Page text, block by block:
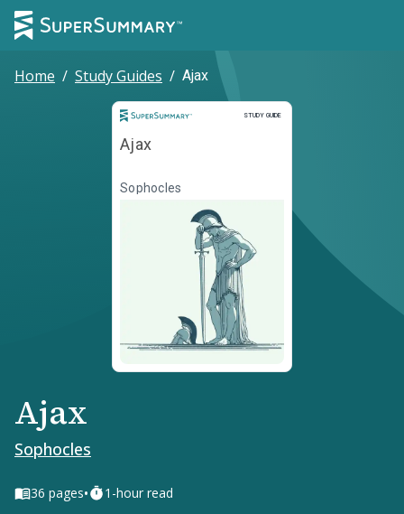
Home / Study Guides / Ajax
STUDY GUIDE
Study Guide
Ajax
Sophocles
Ajax
Sophocles
36 pages• 1-hour read